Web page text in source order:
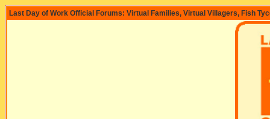
Last Day of Work Official Forums: Virtual Families, Virtual Villagers, Fish